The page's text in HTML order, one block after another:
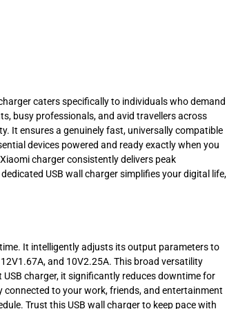
caters specifically to individuals who demand
busy professionals, and avid travellers across
It ensures a genuinely fast, universally compatible
devices powered and ready exactly when you
charger consistently delivers peak
USB wall charger simplifies your digital life,
It intelligently adjusts its output parameters to
and 10V2.25A. This broad versatility
charger, it significantly reduces downtime for
to your work, friends, and entertainment
Trust this USB wall charger to keep pace with